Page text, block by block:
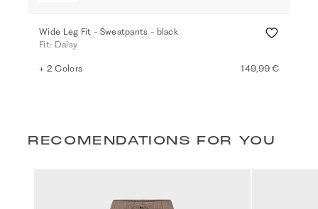
Wide Leg Fit - Sweatpants - black
Fit: Daisy
+ 2 Colors 149,99 €
RECOMENDATIONS FOR YOU